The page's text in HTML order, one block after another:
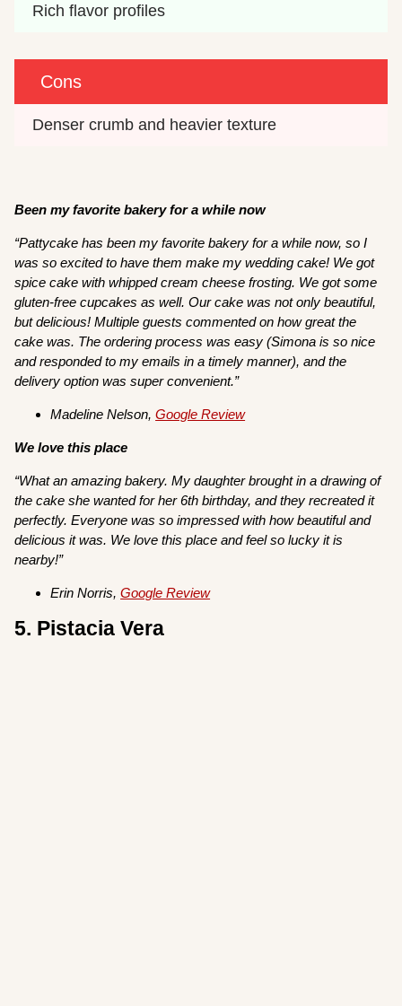
Rich flavor profiles
Cons
Denser crumb and heavier texture
Been my favorite bakery for a while now
“Pattycake has been my favorite bakery for a while now, so I
was so excited to have them make my wedding cake! We got
spice cake with whipped cream cheese frosting. We got some
gluten-free cupcakes as well. Our cake was not only beautiful,
but delicious! Multiple guests commented on how great the
cake was. The ordering process was easy (Simona is so nice
and responded to my emails in a timely manner), and the
delivery option was super convenient.”
Madeline Nelson,Google Review
We love this place
“What an amazing bakery. My daughter brought in a drawing of
the cake she wanted for her 6th birthday, and they recreated it
perfectly. Everyone was so impressed with how beautiful and
delicious it was. We love this place and feel so lucky it is
nearby!”
Erin Norris,Google Review
5. Pistacia Vera